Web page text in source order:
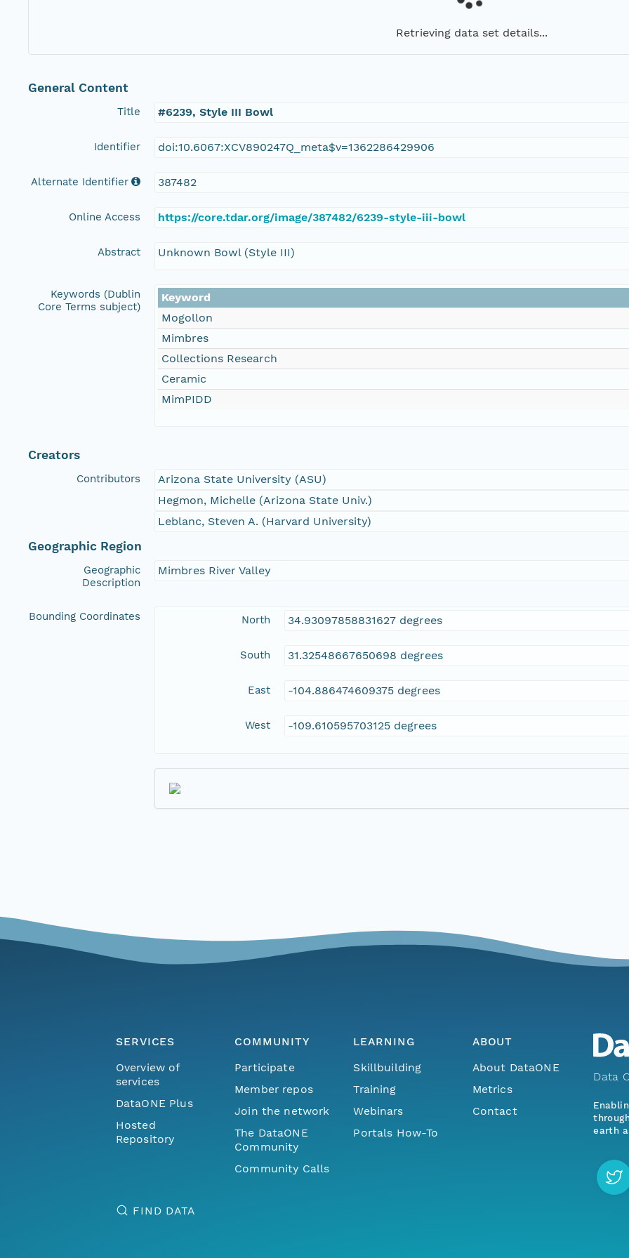
Retrieving data set details...
General Content
Title #6239, Style III Bowl
Identifier doi:10.6067:XCV890247Q_meta$v=1362286429906
Alternate Identifier 387482
Online Access https://core.tdar.org/image/387482/6239-style-iii-bowl
Abstract Unknown Bowl (Style III)
Keywords (Dublin
Core Terms subject)
Keyword
Mogollon
Mimbres
Collections Research
Ceramic
MimPIDD
Creators
Contributors
Arizona State University (ASU)
Hegmon, Michelle (Arizona State Univ.)
Leblanc, Steven A. (Harvard University)
Geographic Region
Geographic
Description
Mimbres River Valley
Bounding Coordinates North 34.93097858831627 degrees
South 31.32548667650698 degrees
East -104.886474609375 degrees
West -109.610595703125 degrees
SERVICES
Overview of
services
DataONE Plus
Hosted
Repository
COMMUNITY
Participate
Member repos
Join the network
The DataONE
Community
Community Calls
LEARNING
Skillbuilding
Training
Webinars
Portals How-To
ABOUT
About DataONE
Metrics
Contact
FIND DATA
Data
earth